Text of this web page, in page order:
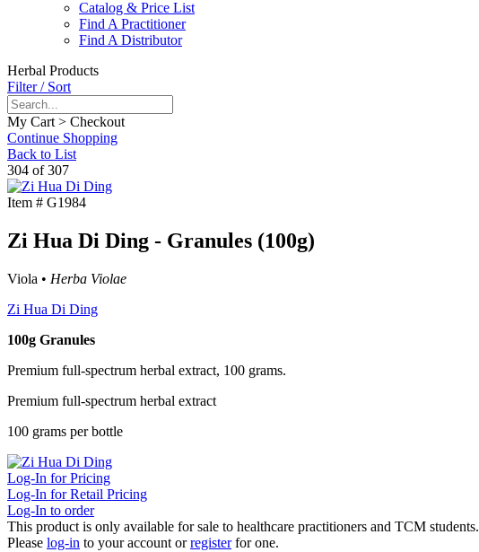
Catalog & Price List
Find A Practitioner
Find A Distributor
Herbal Products
Filter / Sort
My Cart > Checkout
Continue Shopping
Back to List
304 of 307
Item # G1984
Zi Hua Di Ding - Granules (100g)
Viola • Herba Violae
Zi Hua Di Ding
100g Granules
Premium full-spectrum herbal extract, 100 grams.
Premium full-spectrum herbal extract
100 grams per bottle
Log-In for Pricing
Log-In for Retail Pricing
Log-In to order
This product is only available for sale to healthcare practitioners and TCM students.
Please log-in to your account orregister for one.